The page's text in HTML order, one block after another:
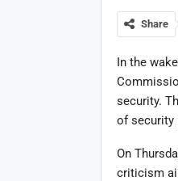
Share
In the
security.
of security
On
criticism